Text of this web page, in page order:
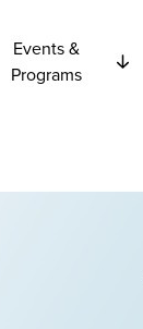
Events &
Programs